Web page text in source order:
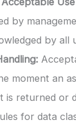
by
by all
moment an
is returned or
for data